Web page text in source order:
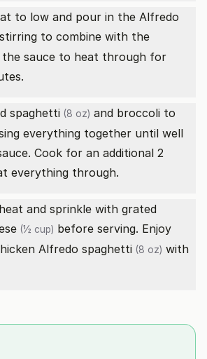
to low and pour in the Alfredo
to combine with the
the sauce to heat through for
spaghetti (8 oz) and broccoli to
everything together until well
Cook for an additional 2
everything through.
and sprinkle with grated
(½ cup) before serving. Enjoy
Alfredo spaghetti (8 oz) with